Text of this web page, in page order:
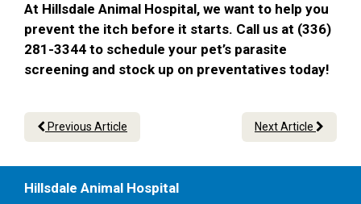
At Hillsdale Animal Hospital, we want to help you
prevent the itch before it starts. Call us at (336)
281-3344 to schedule your pet’s parasite
screening and stock up on preventatives today!
Previous Article Next Article
Hillsdale Animal Hospital